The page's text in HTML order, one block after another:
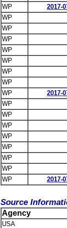
WP
2017-
WP
WP
WP
WP
WP
WP
WP
WP
2017-
WP
WP
WP
WP
WP
WP
WP
WP
2017-
Source
Agency
USA